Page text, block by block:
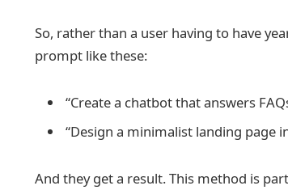
So, rather than a user having to have
prompt like these:
“Create a chatbot that answers
“Design a minimalist landing page
And they get a result. This method is